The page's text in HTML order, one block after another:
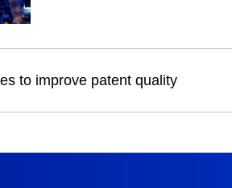
to improve patent quality